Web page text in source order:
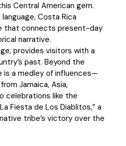
Central American gem.
Costa Rica
that connects present-day
narrative.
provides visitors with a
past. Beyond the
is a medley of influences—
Jamaica, Asia,
celebrations like the
Fiesta de Los Diablitos,” a
tribe’s victory over the